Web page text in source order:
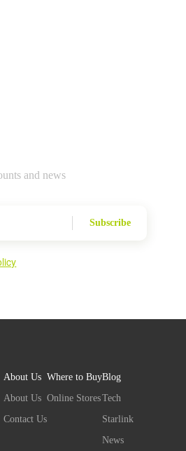
and news
Subscribe
About Us
About Us
Contact Us
Where to Buy
Online Stores
Blog
Tech
Starlink
News